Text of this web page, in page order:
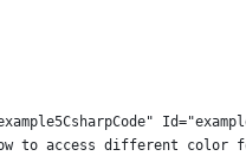
to access different color